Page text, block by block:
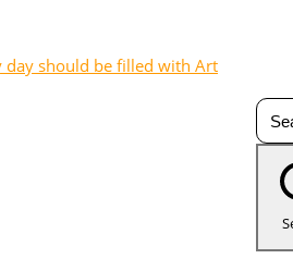
day should be filled with Art